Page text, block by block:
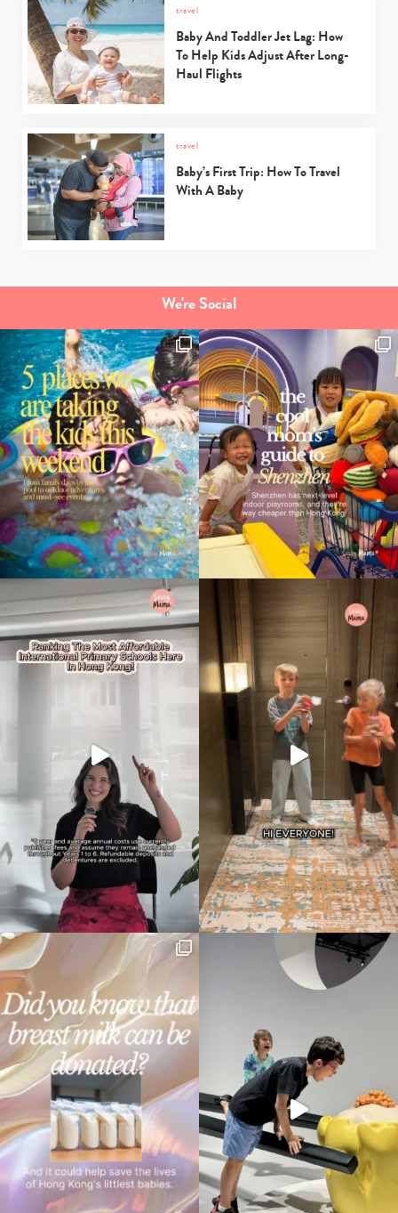
travel
Baby And Toddler Jet Lag: How
To Help Kids Adjust After Long-
Haul Flights
travel
Baby’s First Trip: How To Travel
With A Baby
We're Social